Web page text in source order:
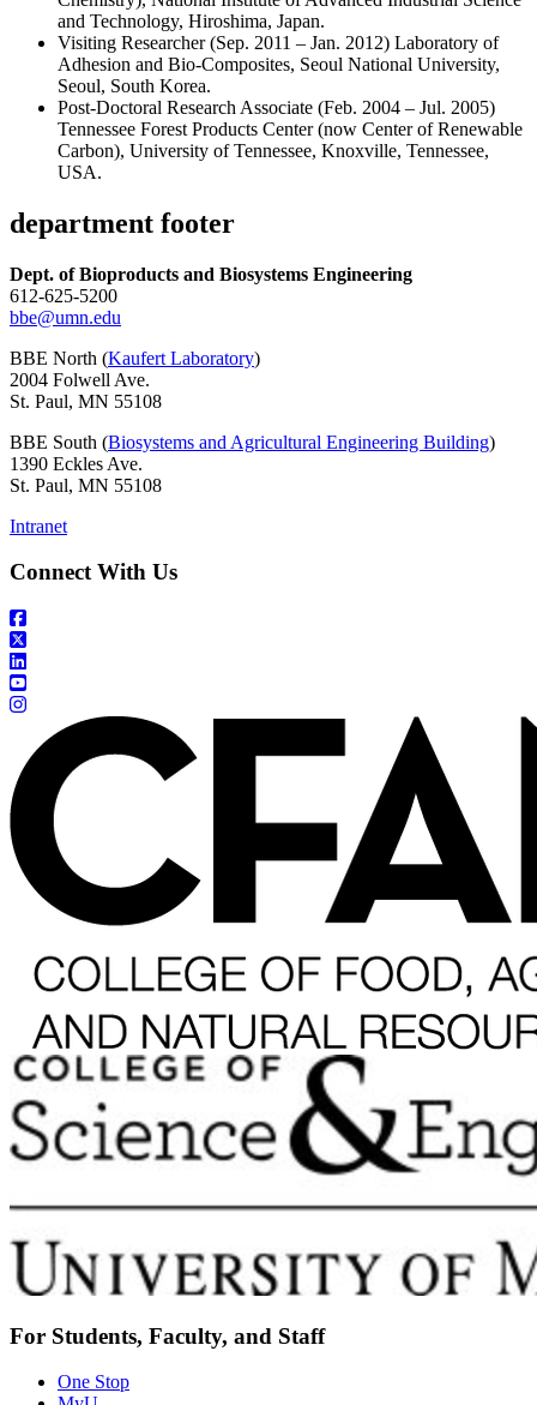
and Technology, Hiroshima, Japan.
Visiting Researcher (Sep. 2011 – Jan. 2012) Laboratory of
Adhesion and Bio-Composites, Seoul National University,
Seoul, South Korea.
Post-Doctoral Research Associate (Feb. 2004 – Jul. 2005)
Tennessee Forest Products Center (now Center of Renewable
Carbon), University of Tennessee, Knoxville, Tennessee,
USA.
department footer
Dept. of Bioproducts and Biosystems Engineering
612-625-5200
bbe@umn.edu
BBE North (Kaufert Laboratory)
2004 Folwell Ave.
St. Paul, MN 55108
BBE South (Biosystems and Agricultural Engineering Building)
1390 Eckles Ave.
St. Paul, MN 55108
Intranet
Connect With Us
For Students, Faculty, and Staff
One Stop